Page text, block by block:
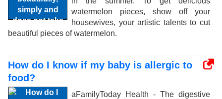
watermelon pieces, show off your
housewives, your artistic talents to cut
beautiful pieces of watermelon.
How do I know if my baby is allergic to
food?
aFamilyToday Health - The digestive